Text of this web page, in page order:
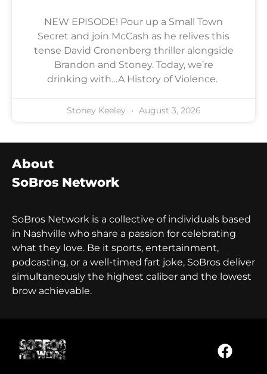
NEW EPISODE! Pour up a Small Town
Secret and join McCash as he relives this
tense David Cronenberg thriller alongside
Brandon and Stoney. Today, we’re
drinking with…A History of Violence.
Stoney Keeley August 3, 2026
About
SoBros Network
SoBros Network is a collective of individuals based
in Nashville who share a passion for celebrating
what they love. Be it sports, entertainment,
podcasting, or a well-timed fart joke, SoBros deliver
simultaneously the highest caliber and the lowest
brow achievable.